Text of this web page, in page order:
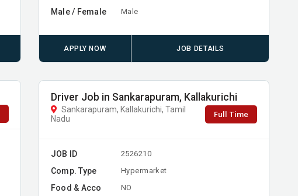
Male / Female Male
APPLY NOW JOB DETAILS
Driver Job in Sankarapuram, Kallakurichi
Sankarapuram, Kallakurichi, Tamil
Nadu
Full Time
JOB ID 2526210
Comp. Type Hypermarket
Food & Acco NO